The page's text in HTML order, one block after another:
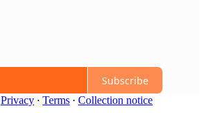
Subscribe
Privacy ∙ Terms ∙ Collection notice